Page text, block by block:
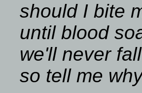
should I bite
until blood
we'll never
so tell me